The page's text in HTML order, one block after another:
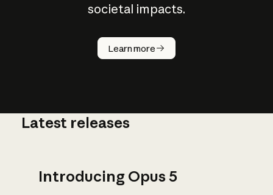
societal impacts.
Learn more
How does
AI work?
Latest releases
Introducing Opus 5